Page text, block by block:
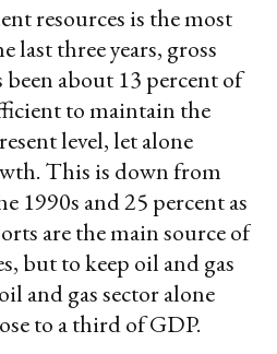
resources is the most
last three years, gross
been about 13 percent of
to maintain the
level, let alone
This is down from
1990s and 25 percent as
are the main source of
but to keep oil and gas
and gas sector alone
to a third of GDP.